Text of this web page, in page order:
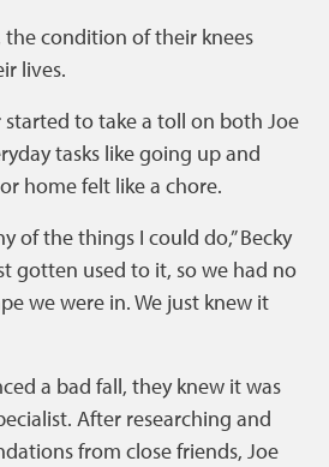
condition of their knees
lives.
started to take a toll on both Joe
tasks like going up and
home felt like a chore.
of the things I could do,” Becky
gotten used to it, so we had no
we were in. We just knew it
a bad fall, they knew it was
After researching and
from close friends, Joe